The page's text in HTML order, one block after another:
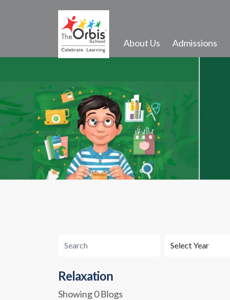
About Us Admissions
Activities and Infrastructure
Events
Gallery
Transport
School Song
Relaxation
Showing 0 Blogs